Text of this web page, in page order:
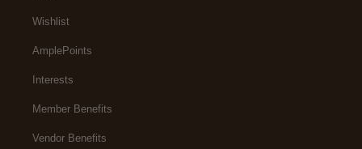
Wishlist
AmplePoints
Interests
Member Benefits
Vendor Benefits